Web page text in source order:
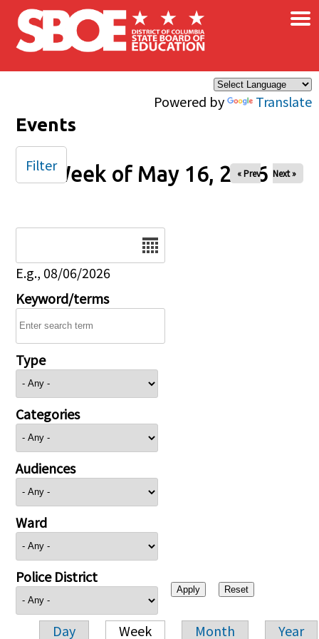
Skip to main content
Powered by Translate
×
Events
Week of May 16, 2026
« Prev Next »
E.g., 08/06/2026
Keyword/terms
Type
Categories
Audiences
Ward
Police District
Day Week Month Year
Filter